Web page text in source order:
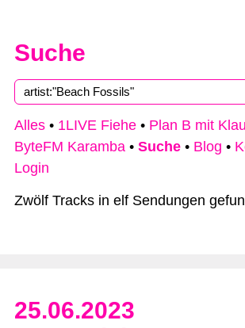
Suche
Alles • 1LIVE Fiehe • Plan B mit
ByteFM Karamba • Suche • Blog •
Login
Zwölf Tracks in elf Sendungen
25.06.2023